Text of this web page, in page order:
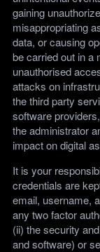
gaining
misappropriating
data, or causing
be carried out in a
unauthorised
attacks on
the third party
software
the administrator
impact on digital
It is your
credentials are
email, username,
any two factor
(ii) the security
and software) or